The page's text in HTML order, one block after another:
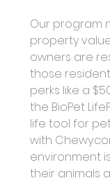
Our program
property
owners are
those
perks like a
the BioPet
life tool for
with
environment
their animals